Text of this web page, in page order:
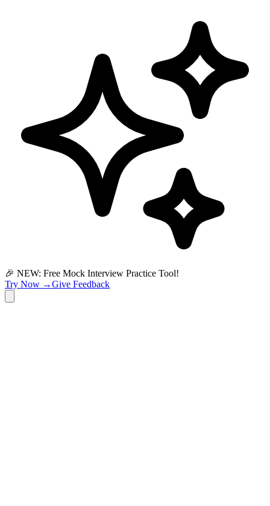
🎉 NEW: Free Mock Interview Practice Tool!
Try Now →Give Feedback